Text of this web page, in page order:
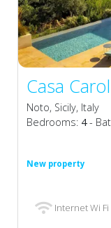
Casa
Noto, Sicily, Italy
Bedrooms: 4-
New property
Internet Wi Fi